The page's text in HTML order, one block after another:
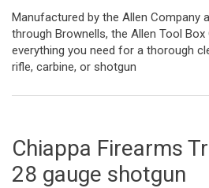
Manufactured by the Allen Company
through Brownells, the Allen Tool Box
everything you need for a thorough
rifle, carbine, or shotgun
Chiappa Firearms
28 gauge shotgun